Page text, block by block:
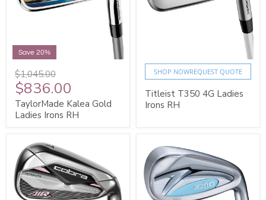
Save 20%
$1,045.00
$836.00
TaylorMade Kalea Gold
Ladies Irons RH
SHOP NOWREQUEST QUOTE
Titleist T350 4G Ladies
Irons RH